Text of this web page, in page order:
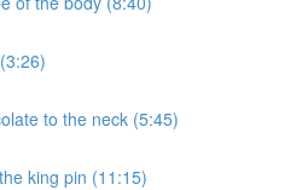
to the neck (5:45)
king pin (11:15)